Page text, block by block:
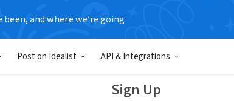
been, and where we’re going.
Post on Idealist API & Integrations
Sign Up